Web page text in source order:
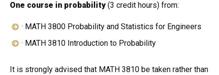
One course in probability(3 credit hours) from:
· MATH 3800 Probability and Statistics for Engineers
· MATH 3810 Introduction to Probability
It is strongly advised that MATH 3810 be taken rather than